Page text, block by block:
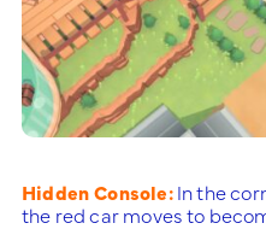
Hidden Console:In the
the red car moves to